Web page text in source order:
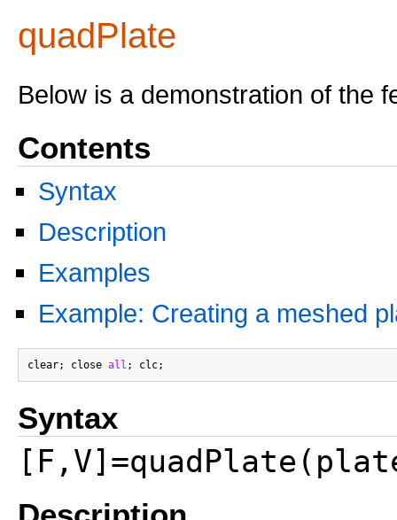
quadPlate
Below is a demonstration of the
Contents
Syntax
Description
Examples
Example: Creating a meshed
clear; close all
Syntax